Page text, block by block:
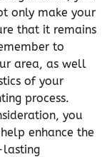
only make your
that it remains
to
area, as well
of your
process.
you
enhance the
lasting